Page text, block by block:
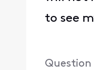
to see
Question